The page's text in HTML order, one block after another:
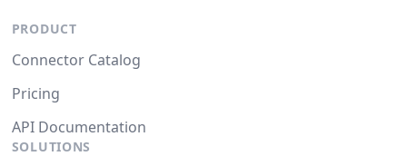
PRODUCT
Connector Catalog
Pricing
API Documentation
SOLUTIONS